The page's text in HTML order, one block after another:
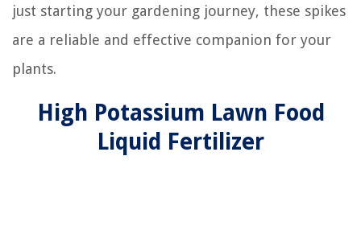
just starting your gardening journey, these spikes
are a reliable and effective companion for your
plants.
High Potassium Lawn Food
Liquid Fertilizer